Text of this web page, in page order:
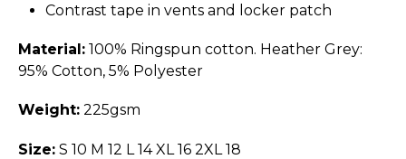
Contrast tape in vents and locker patch
Material: 100% Ringspun cotton. Heather Grey:
95% Cotton, 5% Polyester
Weight: 225gsm
Size: S 10 M 12 L 14 XL 16 2XL 18